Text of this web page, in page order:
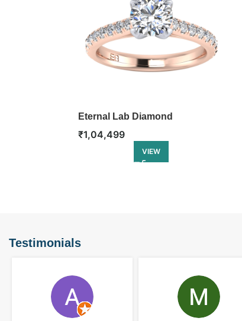
Eternal Lab Diamond
Engagement Ring
₹1,04,499
VIEW
Testimonials